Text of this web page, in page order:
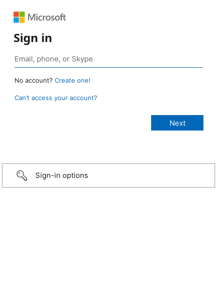
Sign in
No account? Create one!
Can’t access your account?
Sign-in options